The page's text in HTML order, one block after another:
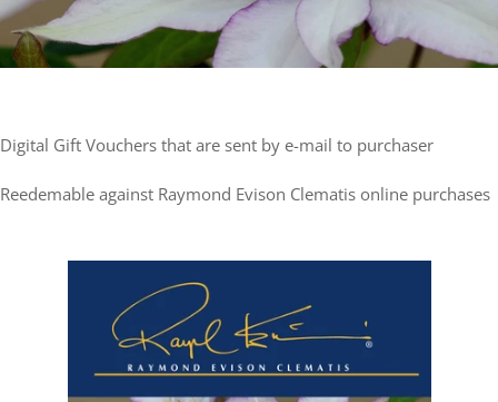
Digital Gift Vouchers that are sent by e-mail to purchaser
Reedemable against Raymond Evison Clematis online purchases